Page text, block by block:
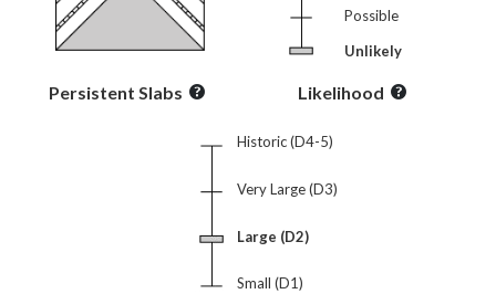
Persistent Slabs
Possible
Unlikely
Likelihood
Historic (D4-5)
Very Large (D3)
Large (D2)
Small (D1)